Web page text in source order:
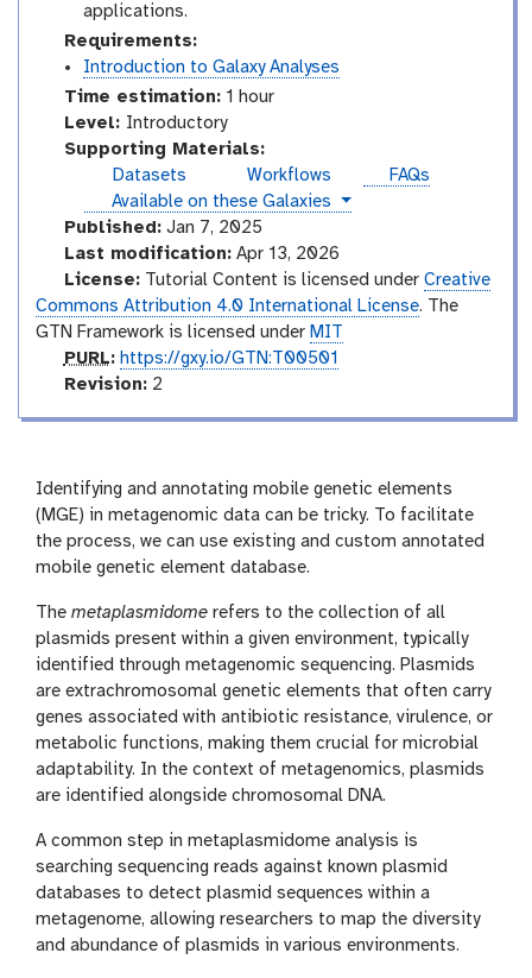
applications.
Requirements:
Introduction to Galaxy Analyses
Time estimation:1 hour
Level: Introductory
n
r
o
d
u
c
t
o
Supporting Materials:
Datasets
Workflows
FAQs
instances
Available on these Galaxies
Published:Jan 7, 2025
Last modification:Apr 13, 2026
License:Tutorial Content is licensed under Creative
Commons Attribution 4.0 International License. The
GTN Framework is licensed under MIT
p
u
PURL: https://gxy.io/GTN:T00501
v
i
o
n
Revision:2
Identifying and annotating mobile genetic elements
(MGE) in metagenomic data can be tricky. To facilitate
the process, we can use existing and custom annotated
mobile genetic element database.
The metaplasmidome refers to the collection of all
plasmids present within a given environment, typically
identified through metagenomic sequencing. Plasmids
are extrachromosomal genetic elements that often carry
genes associated with antibiotic resistance, virulence, or
metabolic functions, making them crucial for microbial
adaptability. In the context of metagenomics, plasmids
are identified alongside chromosomal DNA.
A common step in metaplasmidome analysis is
searching sequencing reads against known plasmid
databases to detect plasmid sequences within a
metagenome, allowing researchers to map the diversity
and abundance of plasmids in various environments.